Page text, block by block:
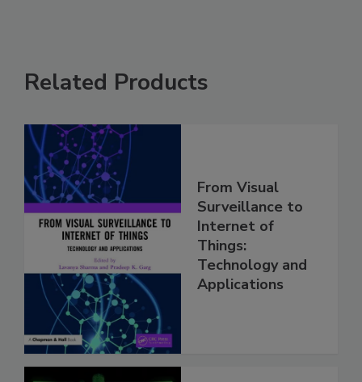
Related Products
From Visual
Surveillance to
Internet of
Things:
Technology and
Applications